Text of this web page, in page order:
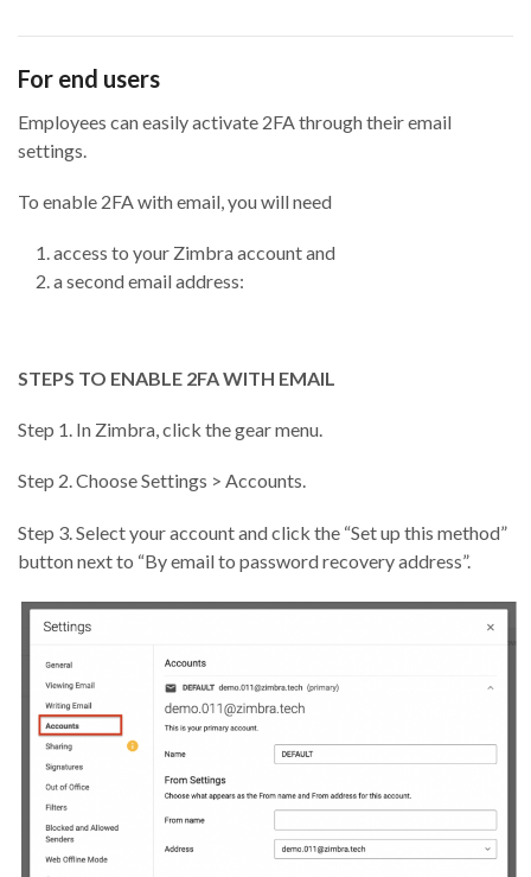
For end users
Employees can easily activate 2FA through their email
settings.
To enable 2FA with email, you will need
access to your Zimbra account and
a second email address:
STEPS TO ENABLE 2FA WITH EMAIL
Step 1. In Zimbra, click the gear menu.
Step 2. Choose Settings > Accounts.
Step 3. Select your account and click the “Set up this method”
button next to “By email to password recovery address”.